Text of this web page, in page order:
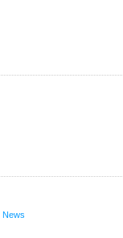
News